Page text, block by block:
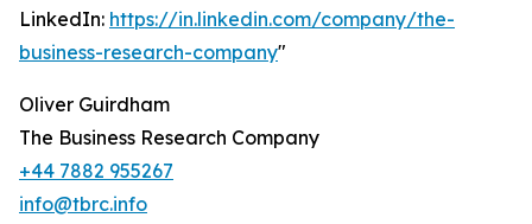
LinkedIn: https://in.linkedin.com/company/the-
business-research-company"
Oliver Guirdham
The Business Research Company
+44 7882 955267
info@tbrc.info